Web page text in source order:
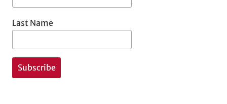
Last Name